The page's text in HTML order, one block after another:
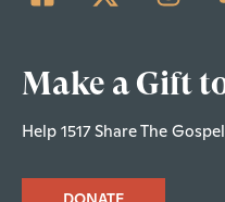
Make a Gift
Help 1517 Share The